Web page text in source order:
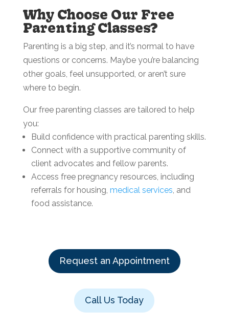
Why Choose Our Free
Parenting Classes?
Parenting is a big step, and it’s normal to have
questions or concerns. Maybe you’re balancing
other goals, feel unsupported, or aren’t sure
where to begin.
Our free parenting classes are tailored to help
you:
Build confidence with practical parenting skills.
Connect with a supportive community of
client advocates and fellow parents.
Access free pregnancy resources, including
referrals for housing, medical services, and
food assistance.
Request an Appointment
Call Us Today